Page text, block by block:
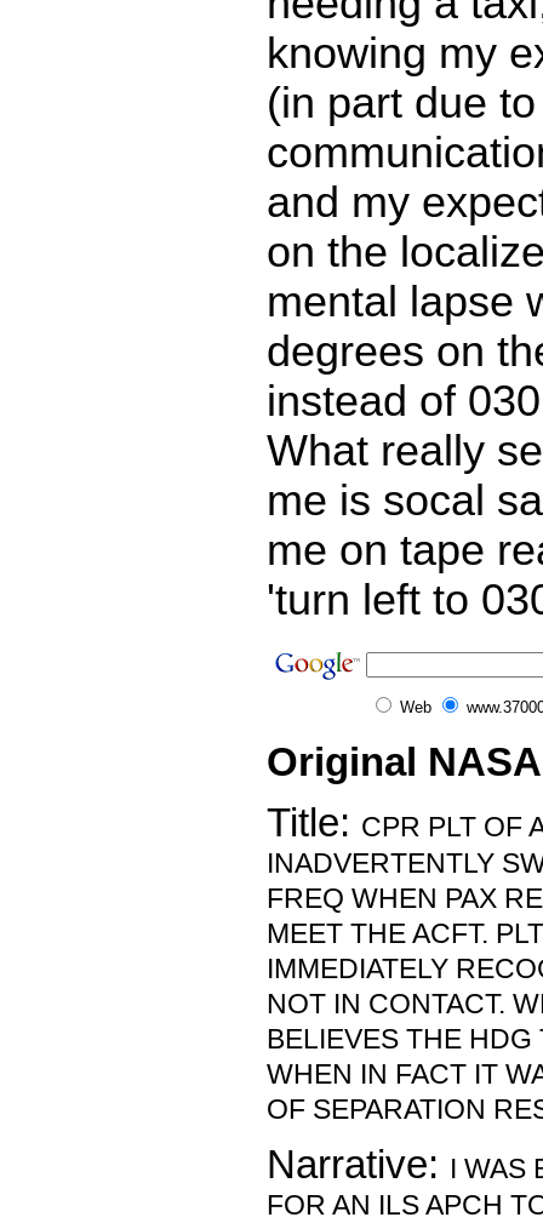
knowing my
(in part due
and my
on the
mental lapse
degrees on
instead of
What really
me is socal
me on tape
'turn left to
Web
Original
Title: CPR PLT OF
INADVERTENTLY
FREQ WHEN PAX
MEET THE ACFT.
IMMEDIATELY
NOT IN CONTACT.
BELIEVES THE
WHEN IN FACT IT
OF SEPARATION
Narrative: I WAS
FOR AN ILS APCH